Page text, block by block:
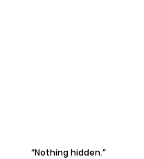
“Nothing hidden.”